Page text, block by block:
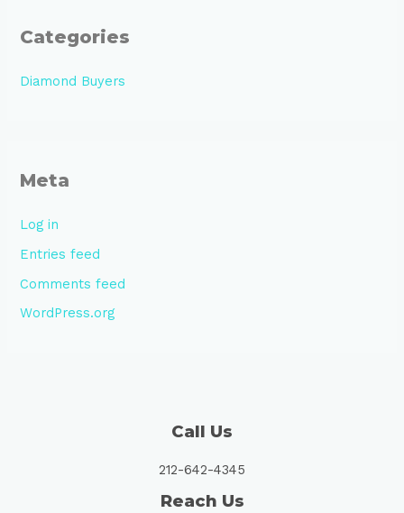
Categories
Diamond Buyers
Meta
Log in
Entries feed
Comments feed
WordPress.org
Call Us
212-642-4345
Reach Us